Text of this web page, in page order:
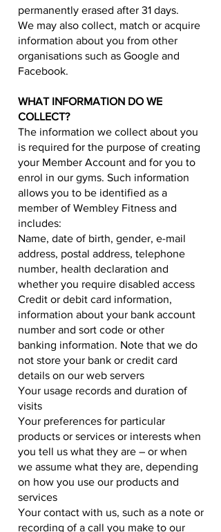
permanently erased after 31 days.
We may also collect, match or acquire
information about you from other
organisations such as Google and
Facebook.
WHAT INFORMATION DO WE
COLLECT?
The information we collect about you
is required for the purpose of creating
your Member Account and for you to
enrol in our gyms. Such information
allows you to be identified as a
member of Wembley Fitness and
includes:
Name, date of birth, gender, e-mail
address, postal address, telephone
number, health declaration and
whether you require disabled access
Credit or debit card information,
information about your bank account
number and sort code or other
banking information. Note that we do
not store your bank or credit card
details on our web servers
Your usage records and duration of
visits
Your preferences for particular
products or services or interests when
you tell us what they are – or when
we assume what they are, depending
on how you use our products and
services
Your contact with us, such as a note or
recording of a call you make to our